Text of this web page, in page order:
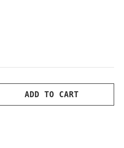
QUANTITY
ADD TO CART